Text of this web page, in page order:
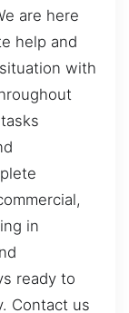
are here
help and
with
in
ready to
Contact us